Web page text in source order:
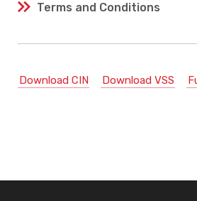
Terms and Conditions
Download CIN Download VSS